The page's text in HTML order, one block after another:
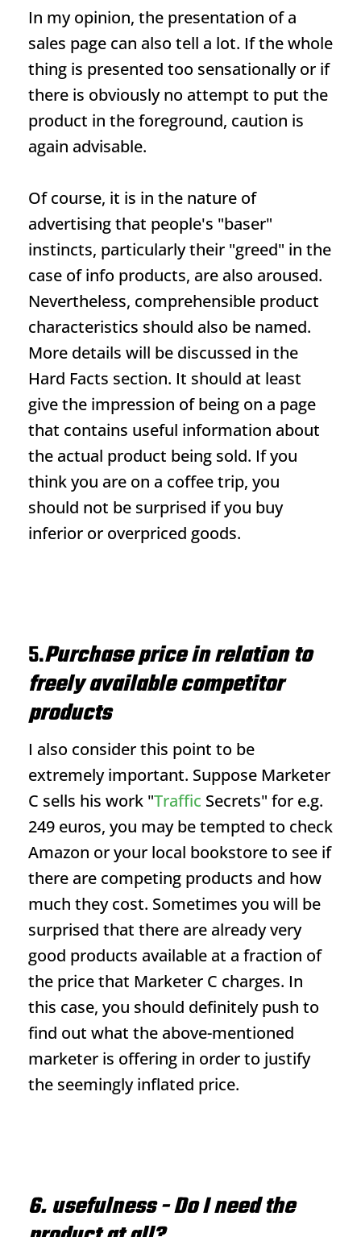
In my opinion, the presentation of a
sales page can also tell a lot. If the whole
thing is presented too sensationally or if
there is obviously no attempt to put the
product in the foreground, caution is
again advisable.
Of course, it is in the nature of
advertising that people's "baser"
instincts, particularly their "greed" in the
case of info products, are also aroused.
Nevertheless, comprehensible product
characteristics should also be named.
More details will be discussed in the
Hard Facts section. It should at least
give the impression of being on a page
that contains useful information about
the actual product being sold. If you
think you are on a coffee trip, you
should not be surprised if you buy
inferior or overpriced goods.
5.Purchase price in relation to
freely available competitor
products
I also consider this point to be
extremely important. Suppose Marketer
C sells his work "Traffic Secrets" for e.g.
249 euros, you may be tempted to check
Amazon or your local bookstore to see if
there are competing products and how
much they cost. Sometimes you will be
surprised that there are already very
good products available at a fraction of
the price that Marketer C charges. In
this case, you should definitely push to
find out what the above-mentioned
marketer is offering in order to justify
the seemingly inflated price.
6. usefulness - Do I need the